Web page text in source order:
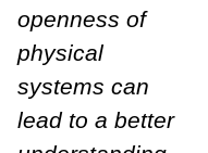
openness of
physical
systems can
lead to a better